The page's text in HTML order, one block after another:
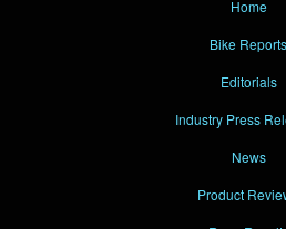
Home
Bike Reports
Editorials
Industry Press
News
Product